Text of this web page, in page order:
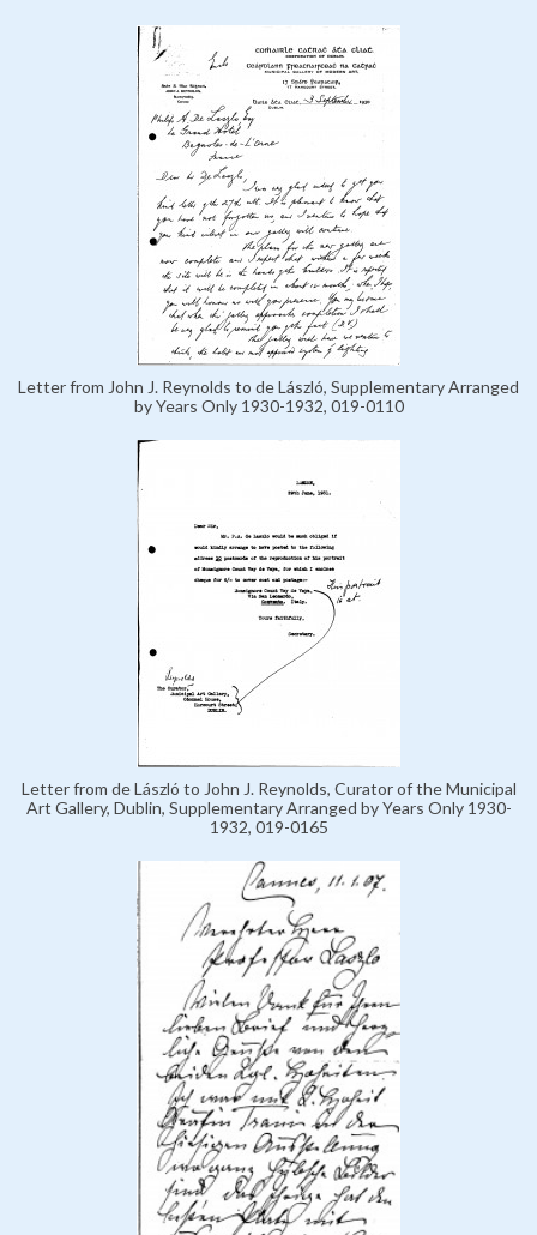
Letter from John J. Reynolds to de László, Supplementary Arranged
by Years Only 1930-1932, 019-0110
Letter from de László to John J. Reynolds, Curator of the Municipal
Art Gallery, Dublin, Supplementary Arranged by Years Only 1930-
1932, 019-0165